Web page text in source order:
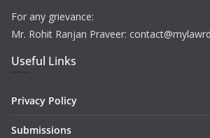
For any grievance:
Mr. Rohit Ranjan Praveer:
Useful Links
Privacy Policy
Submissions